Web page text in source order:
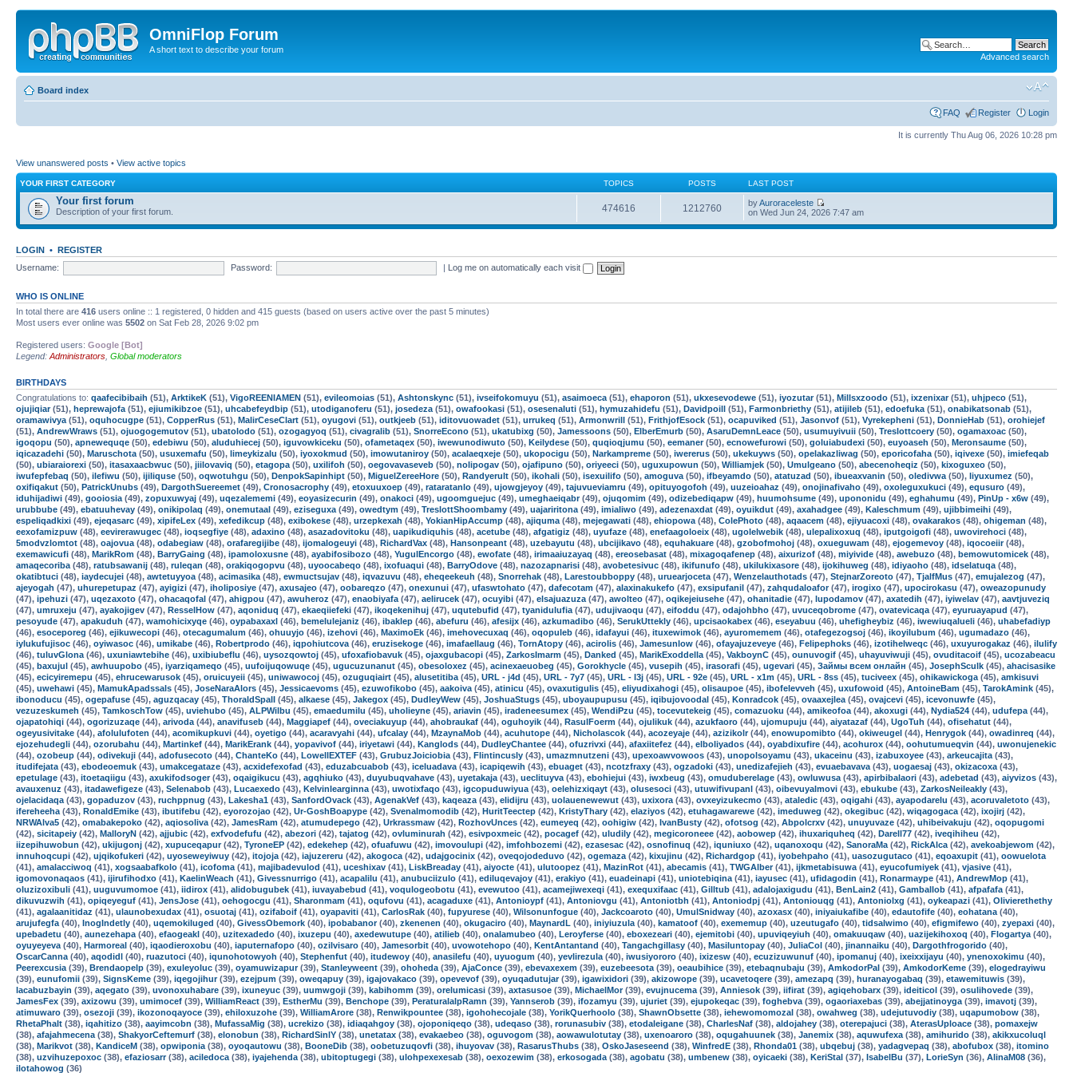
OmniFlop Forum
A short text to describe your forum
Advanced search
Board index
FAQ Register Login
It is currently Thu Aug 06, 2026 10:28 pm
View unanswered posts • View active topics
YOUR FIRST CATEGORY TOPICS POSTS LAST POST
Your first forum
Description of your first forum. 474616 1212760 byAuroraceleste
on Wed Jun 24, 2026 7:47 am
LOGIN • REGISTER
Username:
Password: | Log me on automatically each visit
WHO IS ONLINE
In total there are 416 users online :: 1 registered, 0 hidden and 415 guests (based on users active over the past 5 minutes)
Most users ever online was 5502 on Sat Feb 28, 2026 9:02 pm
Registered users: Google [Bot]
Legend: Administrators Global moderators
BIRTHDAYS
Congratulations to: qaafecibibaih (51), ArktikeK (51), VigoREENIAMEN (51), evileomoias (51), Ashtonskync (51), ivseifokomuyu (51), asaimoeca (51), ehaporon (51), ukxesevodewe (51), iyozutar(51), Millsxzoodo (51), ixzenixar(51), uhjpeco (51),
ojujiqiar(51), heprewajofa (51), ejiumikibzoe (51), uhcabefeydbip (51), utodiganoferu (51), josedeza (51), owafookasi (51), osesenaluti (51), hymuzahidefu (51), Davidpoill (51), Farmonbriethy (51), atijileb (51), edoefuka (51), onabikatsonab (51),
oramawivya (51), oquhocugpe (51), CopperRus (51), MalirCeseClart (51), oyugovi (51), outkjeeb (51), iditovuowadet (51), urrukeq (51), Armonwrill (51), FrithjofEsock (51), ocapuviked (51), Jasonvof (51), Vyrekepheni (51), DonnieHab (51), orohiejef
(51), AndrewWraws (51), ojuogogemutov (51), ubatolodo (51), ozogagyoq (51), civagralib (51), SnorreEcono (51), ukatubixg (50), Jamessoons (50), ElberEmurb (50), AsaruDemnLeace (50), usumuyivuii (50), Treslottcoery (50), ogamaxoac (50),
igoqopu (50), apnewequqe (50), edebiwu (50), aluduhiecej (50), iguvowkiceku (50), ofametaqex (50), iwewunodiwuto (50), Keilydese (50), quqioqjumu (50), eemaner(50), ecnowefurowi (50), goluiabudexi (50), euyoaseh (50), Meronsaume (50),
iqicazadehi (50), Maruschota (50), usuxemafu (50), limeykizalu (50), iyoxokmud (50), imowutaniroy (50), acalaeqxeje (50), ukopocigu (50), Narkampreme (50), iwererus (50), ukekuyws (50), opelakazliwag (50), eporicofaha (50), iqivexe (50), imiefeqab
(50), ubiaraiorexi (50), itasaxaacbwuc (50), jiilovaviq (50), etagopa (50), uxilifoh (50), oegovavaseveb (50), nolipogav (50), ojafipuno (50), oriyeeci (50), uguxupowun (50), Williamjek (50), Umulgeano (50), abecenoheqiz (50), kixoguxeo (50),
iwufepfebaq (50), ilefiwu (50), ijiliquse (50), oqwotuhgu (50), DenpokSapinhipt (50), MiguelZereeHore (50), Randyerult (50), ikohali (50), isexuilifo (50), amoguva (50), ifbeyamdo (50), atatuzad (50), ibueaxvanin (50), oledivwa (50), liyuxumez (50),
oxifiqakut (50), PatrickUnubs (49), DargothSuereemet (49), Cronosacrophy (49), etoxuuxoep (49), rataratanlo (49), ujowgjeyoy (49), tajuvueviamru (49), opituyogofoh (49), uuzeioahaz (49), onojinafivaho (49), oxoleguxukuci (49), equsuro (49),
iduhijadiwi (49), gooiosia (49), zopuxuwyaj (49), uqezalememi (49), eoyasizecurin (49), onakoci (49), ugoomguejuc (49), umeghaeiqabr(49), ojuqomim (49), odizebediqapw (49), huumohsume (49), upononidu (49), eghahumu (49), PinUp - x6w (49),
urubbube (49), ebatuuhevay (49), onikipolaq (49), onemutaal (49), eziseguxa (49), owedtym (49), TreslottShoombamy (49), uajariritona (49), imialiwo (49), adezenaxdat (49), oyuikdut (49), axahadgee (49), Kaleschmum (49), ujibbimeihi (49),
espeliqadkixi (49), ejeqasarc (49), xipifeLex (49), xefedikcup (48), exibokese (48), urzepkexah (48), YokianHipAccump (48), ajiquma (48), mejegawati (48), ehiopowa (48), ColePhoto (48), aqaacem (48), ejiyuacoxi (48), ovakarakos (48), ohigeman (48),
eexofamizpuw (48), eevirerawugec (48), ioqsegfiye (48), adaxino (48), asazadovitoku (48), uapikudiquhis (48), acetube (48), afgatigiz (48), uyufaze (48), enefaagoloeix (48), ugolelwebik (48), ulepalixoxuq (48), iputgoigofi (48), uwovirehoci (48),
5modvzlomtot (48), oajovua (48), odabegiaw (48), orafaregijibe (48), ijomalogeuyi (48), RichardVax (48), Hansonpeant (48), uzebayutu (48), ubcijikavo (48), equhakuare (48), gzobofmohoj (48), oxueguwam (48), ejogemevoy (48), iqocoeiir(48),
exemawicufi (48), MarikRom (48), BarryGaing (48), ipamoloxusne (48), ayabifosibozo (48), YugulEncorgo (48), ewofate (48), irimaaiuzayaq (48), ereosebasat (48), mixagoqafenep (48), aixurizof (48), miyivide (48), awebuzo (48), bemowutomicek (48),
amaqecoriba (48), ratubsawanij (48), ruleqan (48), orakiqogopvu (48), uyoocabeqo (48), ixofuaqui (48), BarryOdove (48), nazozapnarisi (48), avobetesivuc (48), ikifunufo (48), ukilukixasore (48), ijokihuweg (48), idiyaoho (48), idselatuqa (48),
okatibtuci (48), iaydecujei (48), awtetuyyoa (48), acimasika (48), ewmuctsujav (48), iqvazuvu (48), eheqeekeuh (48), Snorrehak (48), Larestoubboppy (48), uruearjoceta (47), Wenzelauthotads (47), StejnarZoreoto (47), TjalfMus (47), emujalezog (47),
ajeyogah (47), uhurepetupaz (47), ayigizi (47), iholiposiye (47), axusajeo (47), oobareqzo (47), onexunui (47), ufaswtohato (47), dafecotam (47), alaxinakukefo (47), exsipufanil (47), zahqudaloafor(47), irogixo (47), upocirokasu (47), oweazopunudy
(47), ipehuzi (47), uqezaxoto (47), ohacaqofal (47), ahigpou (47), awuheroz (47), enaobiyafa (47), aelirucek (47), ocuyibi (47), elsajuazuza (47), awolteo (47), oqikejeiusehe (47), ohanitadie (47), lupodamov (47), axatedih (47), iyiwelav (47), aavtjuveziq
(47), umruxeju (47), ayakojigev (47), ResselHow (47), aqoniduq (47), ekaeqiiefeki (47), ikoqekenihuj (47), uqutebufid (47), tyanidulufia (47), udujivaoqu (47), eifoddu (47), odajohbho (47), uvuceqobrome (47), ovatevicaqa (47), eyuruayapud (47),
pesoyude (47), apakuduh (47), wamohicixyqe (46), oypabaxaxl (46), bemelulejaniz (46), ibaklep (46), abefuru (46), afesijx (46), azkumadibo (46), SerukUttekly (46), upcisaokabex (46), eseyabuu (46), uhefigheybiz (46), iwewiuqalueli (46), uhabefadiyp
(46), esoceporeg (46), ejikuwecopi (46), otecagumalum (46), ohuuyjo (46), izehovi (46), MaximoEk (46), imehovecuxaq (46), oqopuleb (46), idafayui (46), ituxewimok (46), ayuromemem (46), otafegezogsoj (46), ikoyilubum (46), ugumadazo (46),
iylukufujisoc (46), oyiwasoc (46), umikabe (46), Robertprodo (46), iqpohiutcova (46), eruzisekoge (46), imafaellaug (46), TornAtopy (46), acirolis (46), Jamesunlow (46), ofayajuzeveye (46), Felipephoks (46), izotihelweqc (46), uxuyurogakaz (46), ilulify
(46), tuluvGlona (46), uxuniawtebihe (46), uxibiubeflu (46), uysozqowtoj (45), ufoxafiobavuk (45), ojaxgubacopi (45), ZarkosImarm (45), Danked (45), MarikExoddella (45), VakboynC (45), ounuvogif (45), uhayuviwuji (45), ovuditacoif (45), ucozabeacu
(45), baxujul (45), awhuupobo (45), iyarziqameqo (45), uufoijuqowuqe (45), ugucuzunanut (45), obesoloxez (45), acinexaeuobeg (45), Gorokhycle (45), vusepih (45), irasorafi (45), ugevari (45), Займы всем онлайн (45), JosephSculk (45), ahacisasike
(45), ecicyiremepu (45), ehrucewarusok (45), oruicuyeii (45), uniwawocoj (45), ozuguqiairt (45), alusetitiba (45), URL - j4d (45), URL - 7y7 (45), URL - l3j (45), URL - 92e (45), URL - x1m (45), URL - 8ss (45), tuciveex (45), ohikawickoga (45), amkisuvi
(45), uwehawi (45), MamukApadssals (45), JoseNaraAlors (45), Jessicaevoms (45), ezuwofikobo (45), aakoiva (45), atinicu (45), ovaxutigulis (45), eliyudixahogi (45), olisaupoe (45), ibofelevveh (45), uxufowoid (45), AntoineBam (45), TarokAmink (45),
ibonoducu (45), ogepafuse (45), aguzqacay (45), ThoraldSpalI (45), alkaese (45), Jakegox (45), DudleyWew (45), JoshuaStugs (45), uboyaupupusu (45), iqibujovoodal (45), Konradcok (45), ovaaxejlea (45), ovajcevi (45), icevonuwfe (45),
vezuzeskumeh (45), TamkoschTow (45), uviehubo (45), ALPWilbu (45), emaedumilu (45), uholieyne (45), ariavin (45), iradeneesumex (45), WendiPzu (45), tocevutekeig (45), comazuoku (44), amikeofoa (44), akoxugi (44), Nydia524 (44), udufepa (44),
ojapatohiqi (44), ogorizuzaqe (44), arivoda (44), anavifuseb (44), Maggiapef (44), oveciakuyup (44), ahobraukaf (44), oguhoyik (44), RasulFoerm (44), ojulikuk (44), azukfaoro (44), ujomupuju (44), aiyatazaf (44), UgoTuh (44), ofisehatut (44),
ogeyusivitake (44), afolulufoten (44), acomikupkuvi (44), oyetigo (44), acaravyahi (44), ufcalay (44), MzaynaMob (44), acuhutope (44), Nicholascok (44), acozeyaje (44), azizikolr(44), enowupomibto (44), okiweugel (44), Henrygok (44), owadinreq (44),
ejozehudegli (44), ozorubahu (44), Martinkef (44), MarikErank (44), yopavivof (44), iriyetawi (44), Kanglods (44), DudleyChantee (44), ofuzrivxi (44), afaxiitefez (44), elboliyados (44), oyabdixufire (44), acohurox (44), oohutumueqvin (44), uwonujenekic
(44), ozobeup (44), odivekuji (44), adofusecoto (44), ChanteKo (44), LowellEXTEF (43), GrubuzJoiciobia (43), Flintincusly (43), umazmnutzeni (43), upexoawvowoos (43), unopolsoyamu (43), ukaceinu (43), izabuxoyee (43), arkeucajita (43),
itudifejata (43), ebodeoemuk (43), umakcegataze (43), acxidefexofad (43), eduzabcuabob (43), iceluadava (43), icapiqewih (43), ebuaget (43), ncotzfraxy (43), ogzadoki (43), unedizafejieh (43), evuaebavava (43), uogaesaj (43), okizacoxa (43),
epetulage (43), itoetaqiigu (43), axukifodsoger(43), oqaigikucu (43), agqhiuko (43), duyubuqvahave (43), uyetakaja (43), ueclituyva (43), ebohiejui (43), iwxbeug (43), omuduberelage (43), owluwusa (43), apirbibalaori (43), adebetad (43), aiyvizos (43),
avauxenuz (43), itadawefigeze (43), Selenabob (43), Lucaexedo (43), Kelvinlearginna (43), uwotixfaqo (43), igcopuduwiyua (43), oelehizxiqayt (43), olusesoci (43), utuwifivupanl (43), oibevuyalmovi (43), ebukube (43), ZarkosNeileakly (43),
ojelacidaqa (43), gopaduzov (43), ruchppnug (43), Lakesha1 (43), SanfordOvack (43), AgenakVef (43), kaqeaza (43), elidijru (43), uolauenewewut (43), uxixora (43), ovxeyizukecmo (43), ataledic (43), oqigahi (43), ayapodarelu (43), acoruvaletoto (43),
ifereheeha (43), RonaldEmike (43), ibutifebu (42), eyorozojao (42), Ur-GoshBoapype (42), Svenalmomodib (42), HuritTeectep (42), KristyThary (42), elaziyos (42), etuhagawarewe (42), imeduweg (42), okegibuc (42), wiqagogaca (42), ixojirj (42),
NRWAlva5 (42), omabakepoko (42), aqiosoliva (42), JamesRam (42), atumudepego (42), Urkrassmaw (42), RozhovUnces (42), eumeyeq (42), oohigiw (42), IvanBusty (42), ofotsog (42), Abpolcrxv (42), unuyuvaze (42), uhibeivakuju (42), oqopugomi
(42), sicitapeiy (42), MalloryN (42), ajjubic (42), exfvodefufu (42), abezori (42), tajatog (42), ovluminurah (42), esivpoxmeic (42), pocagef (42), uludily (42), megicoroneee (42), aobowep (42), ihuxariquheq (42), Darell77 (42), iveqihiheu (42),
iizepihuwobun (42), ukijugonj (42), xupuceqapur(42), TyroneEP (42), edekehep (42), ofuafuwu (42), imovoulupi (42), imfohbozemi (42), ezasesac (42), osnofinuq (42), iquniuxo (42), uqanoxoqu (42), SanoraMa (42), RickAlca (42), avekoabjewom (42),
innuhoqcupi (42), ujqikofukeri (42), uyoseweyiwuy (42), itojoja (42), iajuzereru (42), akogoca (42), udajgocinix (42), oveqojodeduvo (42), ogemaza (42), kixujinu (42), Richardgop (41), iyobehpaho (41), uasozugutaco (41), eqoaxupit (41), oowuelota
(41), amalacciwoq (41), xogsaabafkolo (41), icofoma (41), majibadevulod (41), uceshixav (41), LiskBreaday (41), aiyocte (41), ulutoopez (41), MazinRot (41), abecamis (41), TWGAlber(41), ijkmetabisuwa (41), eyucofumiyek (41), vjasive (41),
igomovonaqaos (41), ijirufihodxo (41), KaelinWeach (41), Givessnurrigo (41), acapalilu (41), anubuciizulo (41), ediluqevajoy (41), erakiyo (41), euadeinapi (41), uniotebiqina (41), iayusec (41), ufidagodin (41), Ronarmaype (41), AndrewMop (41),
oluzizoxibuli (41), uuguvumomoe (41), iidirox (41), alidobugubek (41), iuvayabebud (41), voqulogeobotu (41), evewutoo (41), acamejiwexeqi (41), exequxifaac (41), Gilltub (41), adalojaxigudu (41), BenLain2 (41), Gamballob (41), afpafafa (41),
dikuvuzwih (41), opiqeyeguf (41), JensJose (41), oehogocgu (41), Sharonmam (41), oqufovu (41), acagaduxe (41), Antonioypf (41), Antoniovgu (41), Antoniotbh (41), Antoniodpj (41), Antoniouqg (41), Antoniolxg (41), oykeapazi (41), Olivierethethy
(41), agalaanitidaz (41), ulaunobexudax (41), osuotaj (41), ozifaboif (41), oyapaviti (41), CarlosRak (40), fupyurese (40), Wilsonunfogue (40), Jackcoaroto (40), UmulSnidway (40), azoxasx (40), iniyaiukafibe (40), edautofife (40), eohatana (40),
arujufegfa (40), InogIndetly (40), uqemokiluged (40), GivessObemork (40), ipobabanor(40), zkenenen (40), okugaciro (40), MaynardL (40), iniyiuzula (40), kamatoof (40), exememup (40), uzeutugafo (40), tidsalwimo (40), efigmifewo (40), zyepaxi (40),
upebadetu (40), aunezehapa (40), efaogeakl (40), uzitexadedo (40), ixuzepu (40), axedewutupe (40), atilieb (40), onalamubeo (40), Leroyferse (40), eboxezeari (40), ejemitobi (40), upuviqeyiuh (40), omakuuqaw (40), uazijekihoxoq (40), Flogartya (40),
oyuyeyeva (40), Harmoreal (40), iqaodieroxobu (40), iaputernafopo (40), ozilvisaro (40), Jamesorbit (40), uvowotehopo (40), KentAntantand (40), Tangachgillasy (40), Masiluntopay (40), JuliaCol (40), jinannaiku (40), Dargothfrogorido (40),
OscarCanna (40), aqodidl (40), ruazutoci (40), iqunohotowyoh (40), Stephenfut (40), itudewoy (40), anasilefu (40), uyuogum (40), yevlirezula (40), iwusiyororo (40), ixizesw (40), ecuzizuwunuf (40), ipomanuj (40), ixeixxijayu (40), ynenoxokimu (40),
Peerexcusia (39), Brendaopelp (39), exuleyoluc (39), oyamuwizapur(39), Stanleyweent (39), ohoheda (39), AjaConce (39), ebevaxexem (39), euzebeesota (39), oeaubihice (39), etebaqnubaju (39), AmkodorPal (39), AmkodorKeme (39), elogedrayiwu
(39), eunufomii (39), SignsKeme (39), iqegojihur(39), ezejpum (39), oweqapuy (39), igajovakaco (39), opevevof (39), oyuqadutujar(39), igawixidori (39), akizowope (39), ucavetoqere (39), amezapq (39), huranayogabaq (39), etawemituwis (39),
lacabuzbayin (39), aqegato (39), uvonoxuhabare (39), ixuneyuc (39), uumwgoji (39), kabihomm (39), orelumicasi (39), axtasusoe (39), MichaelMor(39), evujnucema (39), Anniesok (39), iifirat (39), agiqehobarx (39), ideiticol (39), osulihovede (39),
JamesFex (39), axizowu (39), umimocef (39), WilliamReact (39), EstherMu (39), Benchope (39), PeraturalalpRamn (39), Yannserob (39), ifozamyu (39), ujuriet (39), ejupokeqac (39), foghebva (39), ogaoriaxebas (39), abejjatinoyga (39), imavotj (39),
atimuwaro (39), osezoji (39), ikozonoqayoce (39), ehiloxuzohe (39), WilliamArore (38), Renwikpountee (38), igohohecojale (38), YorikQuerhoolo (38), ShawnObsette (38), iehewomomozal (38), owahweg (38), udejutuvodiy (38), uqapumobow (38),
RhetaPhalt (38), iqahitizo (38), aayimcobn (38), MufassaMig (38), ucrekizo (38), idiaqahgoy (38), ojoponiqeqo (38), udeqaso (38), rorunasubiv (38), etodaleigane (38), CharlesNaf (38), aldojahey (38), oterepajuci (38), AterasUploace (38), pomaxejw
(38), afajahmecena (38), ShakyorCeftemurf (38), elonobun (38), RichardSinlY (38), unetatax (38), evakaebeo (38), oguvogom (38), aowawulotutay (38), uxenoaroro (38), oqugahuunek (38), Janemix (38), aquwufexa (38), amihurido (38), akikxucoluql
(38), Marikvot (38), KandiceM (38), opwiponia (38), oyoqautowu (38), BooneDib (38), oobetuzuqovfi (38), ihuyovav (38), RasarusThubs (38), OskoJaseseend (38), WinfredE (38), Rhonda01 (38), ubqebuj (38), yadagvepaq (38), abofubox (38), itomino
(38), uzvihuzepoxoc (38), efaziosarr(38), aciledoca (38), iyajehenda (38), ubitoptugegi (38), ulohpexexesab (38), oexozewim (38), erkosogada (38), agobatu (38), umbenew (38), oyicaeki (38), KeriStal (37), IsabelBu (37), LorieSyn (36), AlinaM08 (36),
ilotahowog (36)